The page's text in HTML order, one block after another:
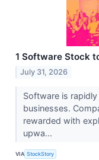
1 Software Stock
July 31, 2026
Software is
businesses.
rewarded with
upwa...
VIA StockStory